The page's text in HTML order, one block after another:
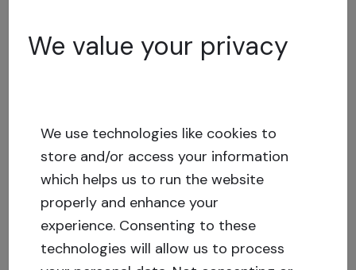
Marketplace statistics
EUR 307 358.89
and 133 investment opportunities were bought
in the amount of EUR 43 927.90
The most-traded project was Nord Company,
We value your privacy
We use technologies like cookies to
store and/or access your information
which helps us to run the website
properly and enhance your
experience. Consenting to these
technologies will allow us to process